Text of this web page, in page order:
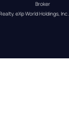
Broker
. eXp World Holdings, Inc.